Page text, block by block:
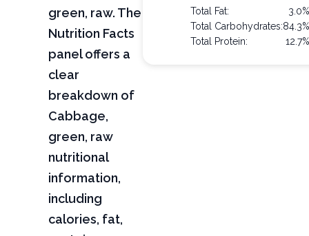
green, raw. The
Nutrition Facts
panel offers a
clear
breakdown of
Cabbage,
green, raw
nutritional
information,
including
calories, fat,
Total Fat:
3.0%
Total Carbohydrates:84.3%
Total Protein:
12.7%